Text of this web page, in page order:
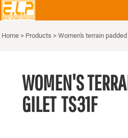
Home > Products > Women's terrain
WOMEN'S
GILET TS31F